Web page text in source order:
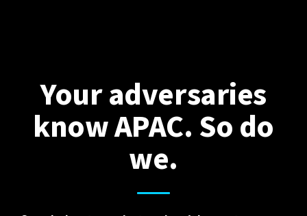
Your adversaries
know APAC. So do
we.